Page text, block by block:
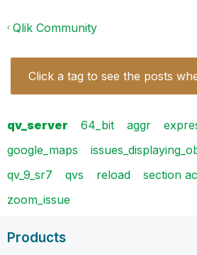
Qlik Community
Click a tag to see the posts
qv_server 64_bit aggr
google_maps
qv_9_sr7
qvs reload section
zoom_issue
Products